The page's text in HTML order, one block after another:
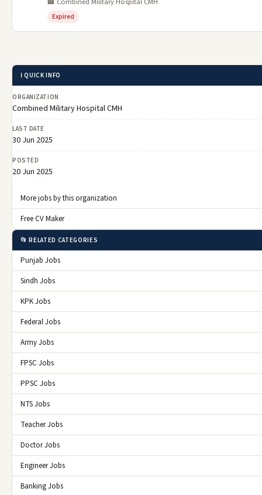
Expired
ℹ️ QUICK INFO
ORGANIZATION
Combined Military Hospital CMH
LAST DATE
30 Jun 2025
POSTED
20 Jun 2025
More jobs by this organization
Free CV Maker
📂 RELATED CATEGORIES
Punjab Jobs
Sindh Jobs
KPK Jobs
Federal Jobs
Army Jobs
FPSC Jobs
PPSC Jobs
NTS Jobs
Teacher Jobs
Doctor Jobs
Engineer Jobs
Banking Jobs